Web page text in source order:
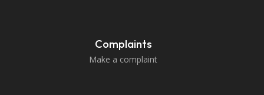
Complaints
Make a complaint